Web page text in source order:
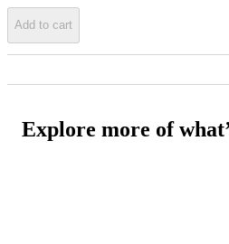
Add to cart
Explore more of